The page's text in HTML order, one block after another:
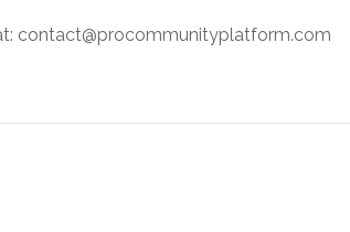
contact@procommunityplatform.com